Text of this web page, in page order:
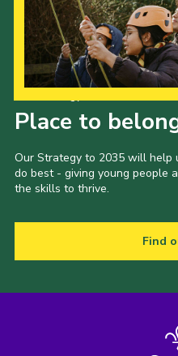
Place to
Our Strategy to 2035 will help
do best - giving young people
the skills to thrive.
Find